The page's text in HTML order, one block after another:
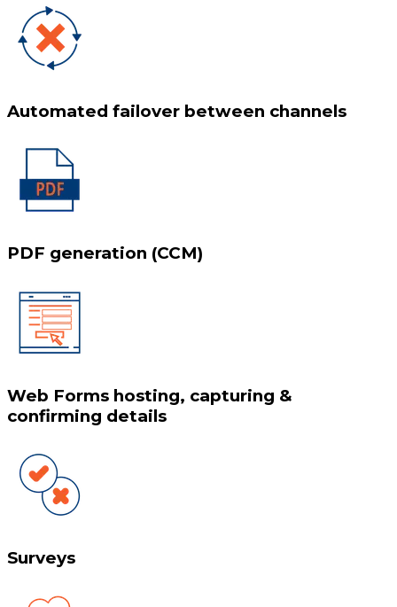
Automated failover between channels
PDF generation (CCM)
Web Forms hosting, capturing &
confirming details
Surveys